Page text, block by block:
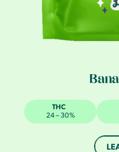
THC
24 – 30%